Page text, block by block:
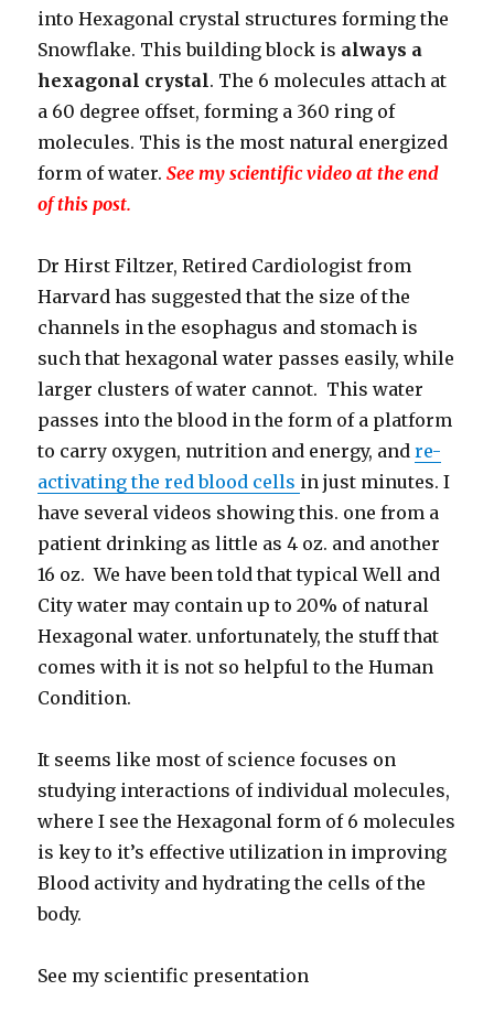
into Hexagonal crystal structures forming the
Snowflake. This building block is always a
hexagonal crystal. The 6 molecules attach at
a 60 degree offset, forming a 360 ring of
molecules. This is the most natural energized
form of water.See my scientific video at the end
of this post.
Dr Hirst Filtzer, Retired Cardiologist from
Harvard has suggested that the size of the
channels in the esophagus and stomach is
such that hexagonal water passes easily, while
larger clusters of water cannot. This water
passes into the blood in the form of a platform
to carry oxygen, nutrition and energy, andre-
activating the red blood cells in just minutes. I
have several videos showing this. one from a
patient drinking as little as 4 oz. and another
16 oz. We have been told that typical Well and
City water may contain up to 20% of natural
Hexagonal water. unfortunately, the stuff that
comes with it is not so helpful to the Human
Condition.
It seems like most of science focuses on
studying interactions of individual molecules,
where I see the Hexagonal form of 6 molecules
is key to it’s effective utilization in improving
Blood activity and hydrating the cells of the
body.
See my scientific presentation